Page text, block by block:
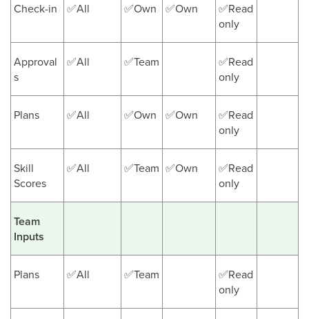
Check-in ✅All ✅Own ✅Own
✅Read
only
Approval
s
✅All ✅Team
✅Read
only
Plans ✅All ✅Own ✅Own
✅Read
only
Skill
Scores
✅All ✅Team ✅Own
✅Read
only
Team
Inputs
Plans ✅All ✅Team
✅Read
only